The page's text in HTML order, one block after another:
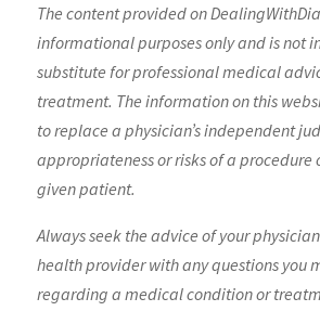
The content provided on
informational purposes only and is not
substitute for professional medical
treatment. The information on this
to replace a physician’s independent
appropriateness or risks of a procedure
given patient.
Always seek the advice of your
health provider with any questions you
regarding a medical condition or